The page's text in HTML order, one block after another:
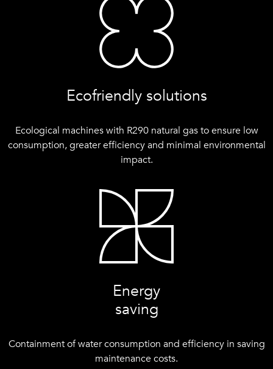
Ecofriendly solutions
Ecological machines with R290 natural gas to ensure low
consumption, greater efficiency and minimal environmental
impact.
Energy
saving
Containment of water consumption and efficiency in saving
maintenance costs.